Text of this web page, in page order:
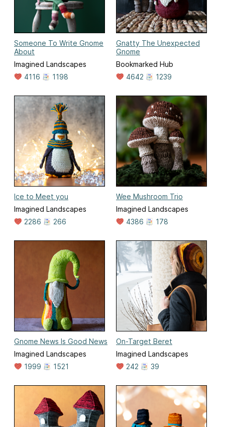
Someone To Write Gnome
About
Imagined Landscapes
4116
1198
Gnatty The Unexpected
Gnome
Bookmarked Hub
4642
1239
Ice to Meet you
Imagined Landscapes
2286
266
Wee Mushroom Trio
Imagined Landscapes
4386
178
Gnome News Is Good News
Imagined Landscapes
1999
1521
On-Target Beret
Imagined Landscapes
242
39